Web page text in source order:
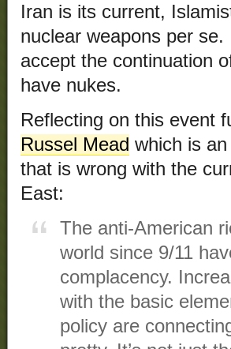
Iran is its current,
nuclear weapons per
accept the continuation
have nukes.
Reflecting on this event
Russel Mead which is
that is wrong with the
East:
The anti-American
world since 9/11
complacency.
with the basic
policy are